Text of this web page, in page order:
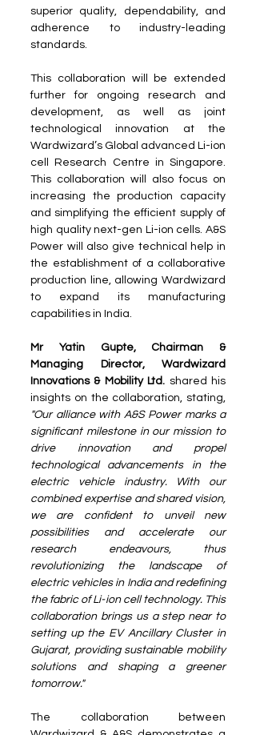
superior quality, dependability, and
adherence to industry-leading
standards.
This collaboration will be extended
further for ongoing research and
development, as well as joint
technological innovation at the
Wardwizard’s Global advanced Li-ion
cell Research Centre in Singapore.
This collaboration will also focus on
increasing the production capacity
and simplifying the efficient supply of
high quality next-gen Li-ion cells. A&S
Power will also give technical help in
the establishment of a collaborative
production line, allowing Wardwizard
to expand its manufacturing
capabilities in India.
Mr Yatin Gupte, Chairman &
Managing Director, Wardwizard
Innovations & Mobility Ltd. shared his
"Our alliance with A&S Power marks a
significant milestone in our mission to
drive innovation and propel
technological advancements in the
electric vehicle industry. With our
combined expertise and shared vision,
we are confident to unveil new
possibilities and accelerate our
research endeavours, thus
revolutionizing the landscape of
electric vehicles in India and redefining
the fabric of Li-ion cell technology. This
collaboration brings us a step near to
setting up the EV Ancillary Cluster in
Gujarat, providing sustainable mobility
solutions and shaping a greener
tomorrow."
The collaboration between